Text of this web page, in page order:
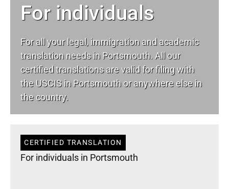
For individuals
For all your legal, immigration and academic
translation needs in Portsmouth. All our
certified translations are valid for filing with
the USCIS in Portsmouth or anywhere else in
the country.
CERTIFIED TRANSLATION
For individuals in Portsmouth